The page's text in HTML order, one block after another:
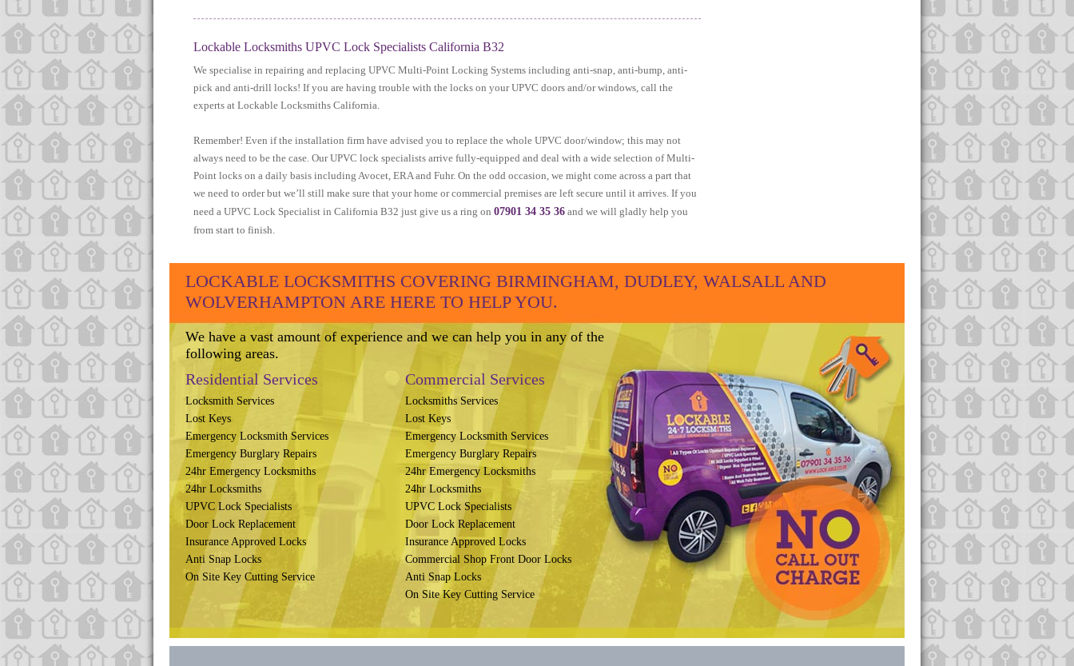
Lockable Locksmiths UPVC Lock Specialists California B32
We specialise in repairing and replacing UPVC Multi-Point Locking Systems including anti-snap, anti-bump, anti-
pick and anti-drill locks! If you are having trouble with the locks on your UPVC doors and/or windows, call the
experts at Lockable Locksmiths California.
Remember! Even if the installation firm have advised you to replace the whole UPVC door/window; this may not
always need to be the case. Our UPVC lock specialists arrive fully-equipped and deal with a wide selection of Multi-
Point locks on a daily basis including Avocet, ERA and Fuhr. On the odd occasion, we might come across a part that
we need to order but we’ll still make sure that your home or commercial premises are left secure until it arrives. If you
need a UPVC Lock Specialist in California B32 just give us a ring on 07901 34 35 36 and we will gladly help you
from start to finish.
LOCKABLE LOCKSMITHS COVERING BIRMINGHAM, DUDLEY, WALSALL AND
WOLVERHAMPTON ARE HERE TO HELP YOU.
We have a vast amount of experience and we can help you in any of the
following areas.
Residential Services
Locksmith Services
Lost Keys
Emergency Locksmith Services
Emergency Burglary Repairs
24hr Emergency Locksmiths
24hr Locksmiths
UPVC Lock Specialists
Door Lock Replacement
Insurance Approved Locks
Anti Snap Locks
On Site Key Cutting Service
Commercial Services
Locksmiths Services
Lost Keys
Emergency Locksmith Services
Emergency Burglary Repairs
24hr Emergency Locksmiths
24hr Locksmiths
UPVC Lock Specialists
Door Lock Replacement
Insurance Approved Locks
Commercial Shop Front Door Locks
Anti Snap Locks
On Site Key Cutting Service